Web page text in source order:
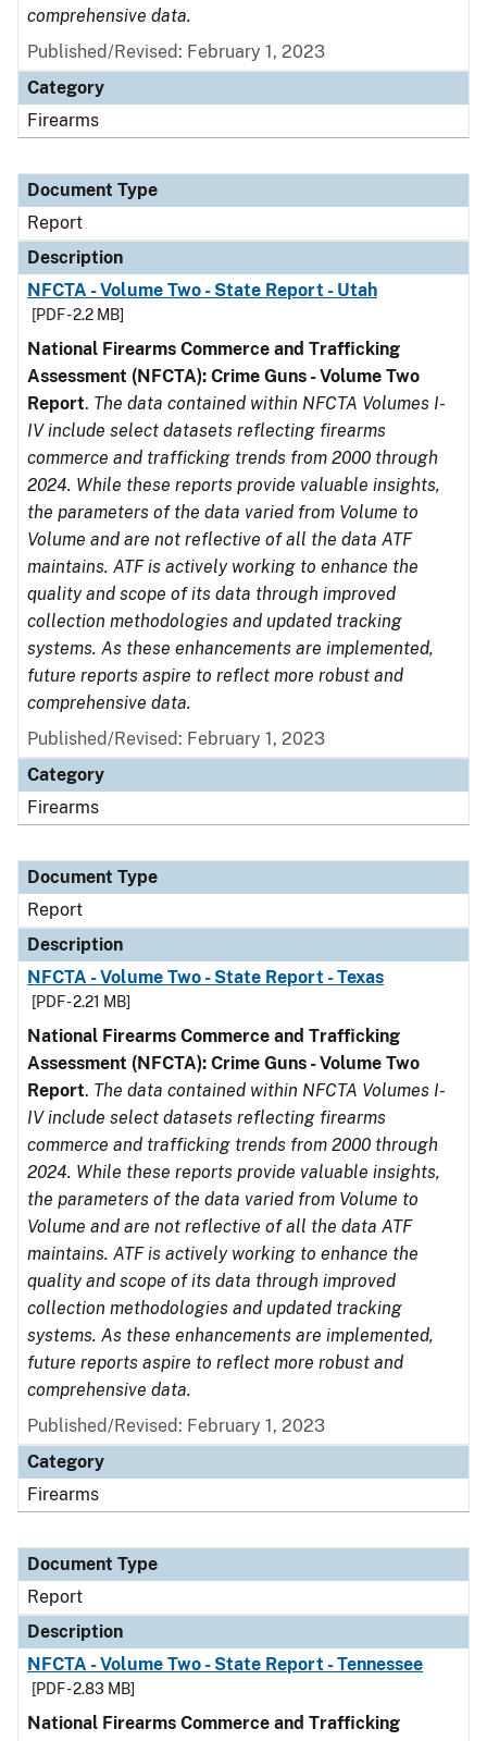
comprehensive data.
Published/Revised: February 1, 2023
Category
Firearms
Document Type
Report
Description
NFCTA - Volume Two - State Report - Utah
[PDF - 2.2 MB]
National Firearms Commerce and Trafficking
Assessment (NFCTA): Crime Guns - Volume Two
Report. The data contained within NFCTA Volumes I-
IV include select datasets reflecting firearms
commerce and trafficking trends from 2000 through
2024. While these reports provide valuable insights,
the parameters of the data varied from Volume to
Volume and are not reflective of all the data ATF
maintains. ATF is actively working to enhance the
quality and scope of its data through improved
collection methodologies and updated tracking
systems. As these enhancements are implemented,
future reports aspire to reflect more robust and
comprehensive data.
Published/Revised: February 1, 2023
Category
Firearms
Document Type
Report
Description
NFCTA - Volume Two - State Report - Texas
[PDF - 2.21 MB]
National Firearms Commerce and Trafficking
Assessment (NFCTA): Crime Guns - Volume Two
Report. The data contained within NFCTA Volumes I-
IV include select datasets reflecting firearms
commerce and trafficking trends from 2000 through
2024. While these reports provide valuable insights,
the parameters of the data varied from Volume to
Volume and are not reflective of all the data ATF
maintains. ATF is actively working to enhance the
quality and scope of its data through improved
collection methodologies and updated tracking
systems. As these enhancements are implemented,
future reports aspire to reflect more robust and
comprehensive data.
Published/Revised: February 1, 2023
Category
Firearms
Document Type
Report
Description
NFCTA - Volume Two - State Report - Tennessee
[PDF - 2.83 MB]
National Firearms Commerce and Trafficking